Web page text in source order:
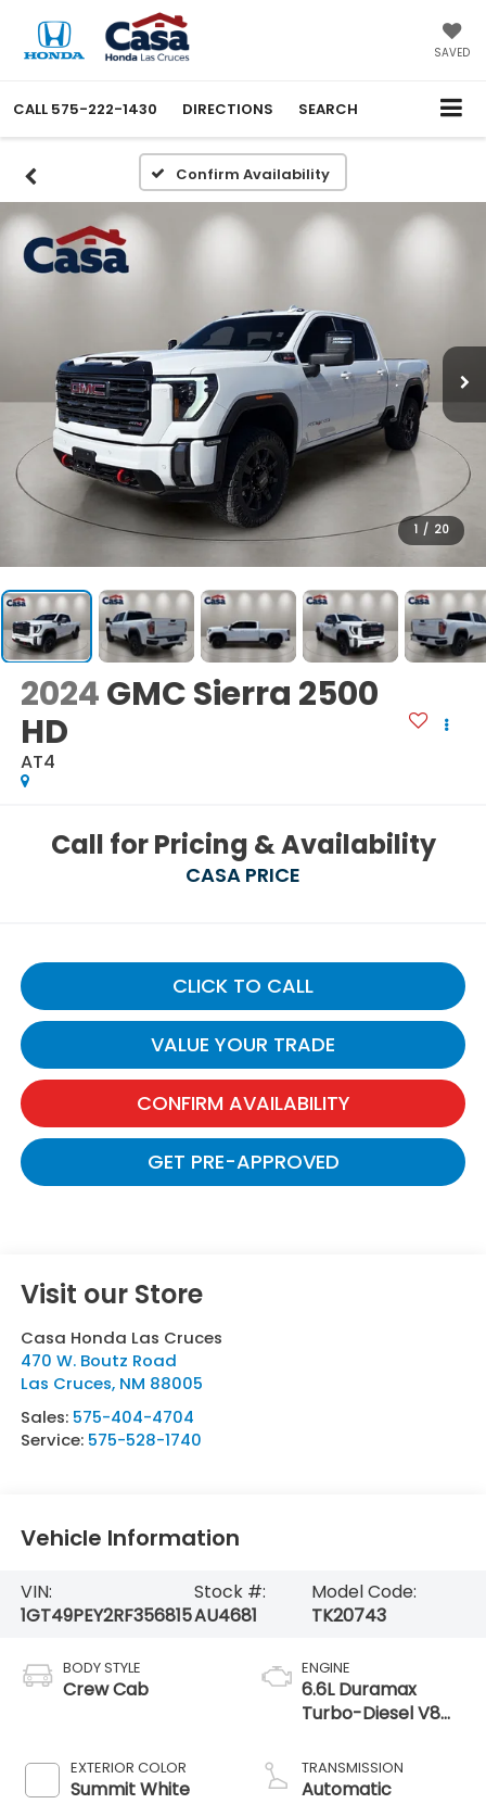
SAVED
CALL 575-222-1430 DIRECTIONS SEARCH
Confirm Availability
1 / 20
2024GMC Sierra 2500
HD
AT4
Call for Pricing & Availability
CASA PRICE
CLICK TO CALL
VALUE YOUR TRADE
CONFIRM AVAILABILITY
GET PRE-APPROVED
Visit our Store
Casa Honda Las Cruces
470 W. Boutz Road
Las Cruces, NM 88005
Sales: 575-404-4704
Service: 575-528-1740
Vehicle Information
VIN:
1GT49PEY2RF356815
Stock #:
AU4681
Model Code:
TK20743
BODY STYLE
Crew Cab
EXTERIOR COLOR
Summit White
ENGINE
6.6L Duramax
Turbo-Diesel V8
TRANSMISSION
Automatic